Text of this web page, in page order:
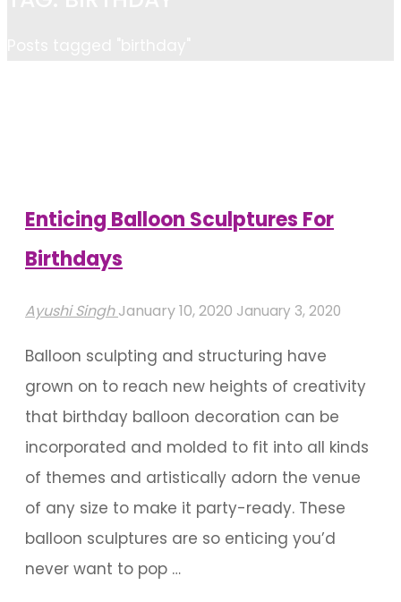
Enticing Balloon Sculptures For
Birthdays
Ayushi Singh January 10, 2020 January 3, 2020
Balloon sculpting and structuring have
grown on to reach new heights of creativity
that birthday balloon decoration can be
incorporated and molded to fit into all kinds
of themes and artistically adorn the venue
of any size to make it party-ready. These
balloon sculptures are so enticing you’d
never want to pop …